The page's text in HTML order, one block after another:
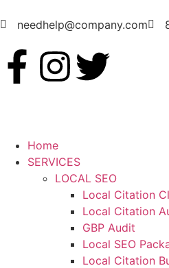
needhelp@company.com
Home
SERVICES
LOCAL SEO
Local Citation
Local Citation
GBP Audit
Local SEO
Local Citation